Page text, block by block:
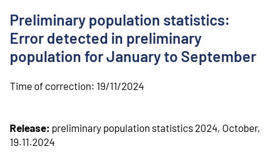
Preliminary population statistics:
Error detected in preliminary
population for January to September
Time of correction: 19/11/2024
Release: preliminary population statistics 2024, October,
19.11.2024